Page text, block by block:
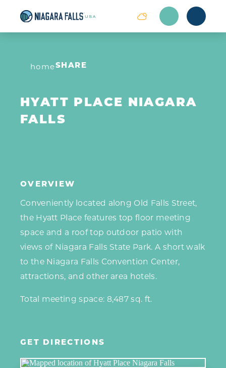
Skip to content
homeSHARE
HYATT PLACE NIAGARA
FALLS
OVERVIEW
Conveniently located along Old Falls Street,
the Hyatt Place features top floor meeting
space and a roof top outdoor patio with
views of Niagara Falls State Park. A short walk
to the Niagara Falls Convention Center,
attractions, and other area hotels.
Total meeting space: 8,487 sq. ft.
GET DIRECTIONS